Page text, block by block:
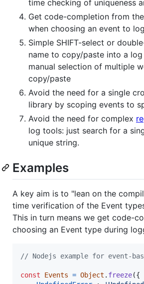
time checking of uniqueness
Get code-completion from the
when choosing an event to log
Simple SHIFT-select or
name to copy/paste into a
manual selection of multiple
copy/paste
Avoid the need for a single
library by scoping events to
Avoid the need for complex
log tools: just search for a
unique string.
Examples
A key aim is to "lean on the
time verification of the Event
This in turn means we get code-
choosing an Event type during
// Nodejs example for event-
const Events = Object . freeze({